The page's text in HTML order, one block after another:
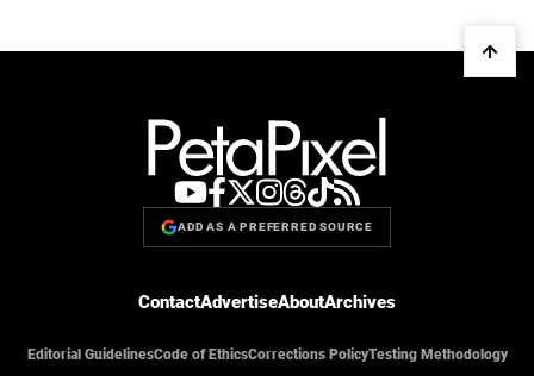
ADD AS A PREFERRED SOURCE
ContactAdvertiseAboutArchives
Editorial GuidelinesCode of EthicsCorrections PolicyTesting Methodology